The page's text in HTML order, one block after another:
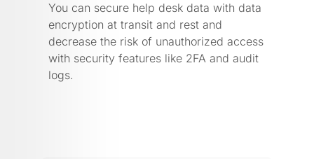
You can secure help desk data with data
encryption at transit and rest and
decrease the risk of unauthorized access
with security features like 2FA and audit
logs.